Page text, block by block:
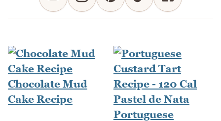
Chocolate Mud
Cake Recipe
Portuguese